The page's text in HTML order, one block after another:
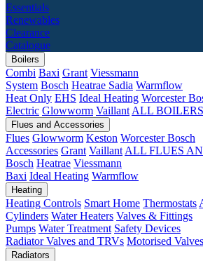
Essentials
Renewables
Clearance
Catalogue
Boilers
Combi Baxi Grant Viessmann
System Bosch Heatrae Sadia Warmflow
Heat Only EHS Ideal Heating Worcester
Electric Glowworm Vaillant ALL BOILERS
Flues and Accessories
Flues Glowworm Keston Worcester Bosch
Accessories Grant Vaillant ALL FLUES
Bosch Heatrae Viessmann
Baxi Ideal Heating Warmflow
Heating
Heating Controls Smart Home Thermostats
Cylinders Water Heaters Valves & Fittings
Pumps Water Treatment Safety Devices
Radiator Valves and TRVs Motorised Valves
Radiators